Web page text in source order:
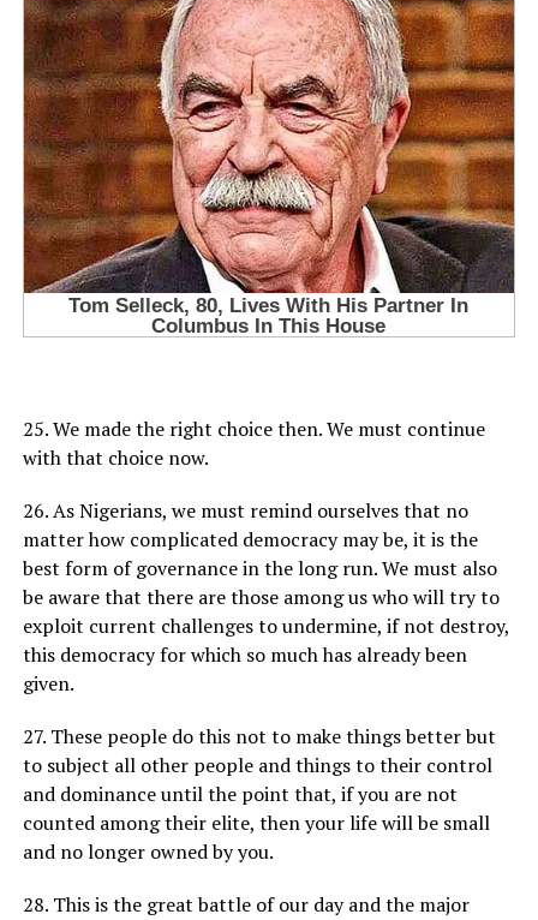
25. We made the right choice then. We must continue
with that choice now.
26. As Nigerians, we must remind ourselves that no
matter how complicated democracy may be, it is the
best form of governance in the long run. We must also
be aware that there are those among us who will try to
exploit current challenges to undermine, if not destroy,
this democracy for which so much has already been
given.
27. These people do this not to make things better but
to subject all other people and things to their control
and dominance until the point that, if you are not
counted among their elite, then your life will be small
and no longer owned by you.
28. This is the great battle of our day and the major